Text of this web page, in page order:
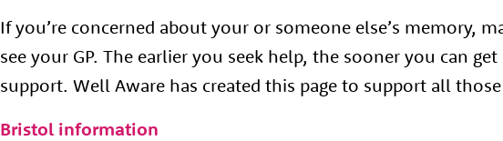
If you’re concerned about your or someone else’s memory,
see your GP. The earlier you seek help, the sooner you can
support. Well Aware has created this page to support all
Bristol information